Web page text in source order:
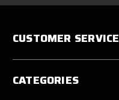
CUSTOMER SERVICE
CATEGORIES